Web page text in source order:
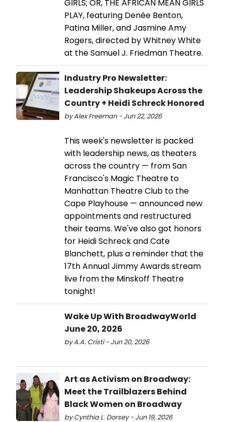
GIRLS; OR, THE AFRICAN MEAN GIRLS
PLAY, featuring Denée Benton,
Patina Miller, and Jasmine Amy
Rogers, directed by Whitney White
at the Samuel J. Friedman Theatre.
Industry Pro Newsletter:
Leadership Shakeups Across the
Country + Heidi Schreck Honored
by Alex Freeman - Jun 22, 2026
This week's newsletter is packed
with leadership news, as theaters
across the country — from San
Francisco's Magic Theatre to
Manhattan Theatre Club to the
Cape Playhouse — announced new
appointments and restructured
their teams. We've also got honors
for Heidi Schreck and Cate
Blanchett, plus a reminder that the
17th Annual Jimmy Awards stream
live from the Minskoff Theatre
tonight!
Wake Up With BroadwayWorld
June 20, 2026
by A.A. Cristi - Jun 20, 2026
Art as Activism on Broadway:
Meet the Trailblazers Behind
Black Women on Broadway
by Cynthia L. Dorsey - Jun 19, 2026